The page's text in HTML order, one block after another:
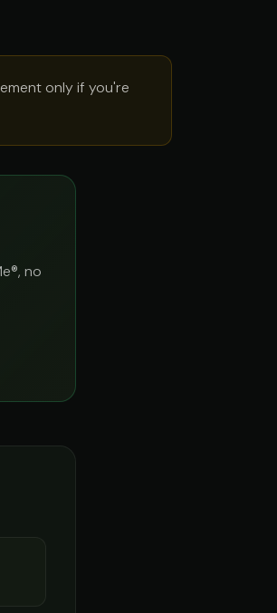
only if you're
no